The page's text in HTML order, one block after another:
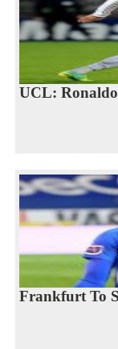
UCL:
Frankfurt To